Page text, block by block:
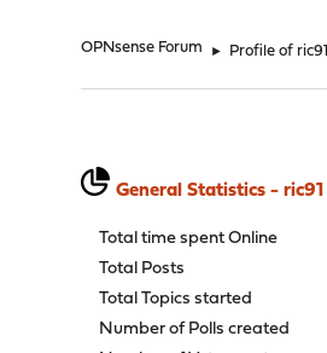
OPNsense Forum ► Profile of ric91
General Statistics - ric91
Total time spent Online
Total Posts
Total Topics started
Number of Polls created